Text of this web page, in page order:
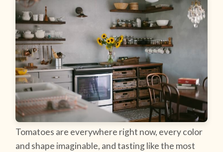
Tomatoes are everywhere right now, every color
and shape imaginable, and tasting like the most